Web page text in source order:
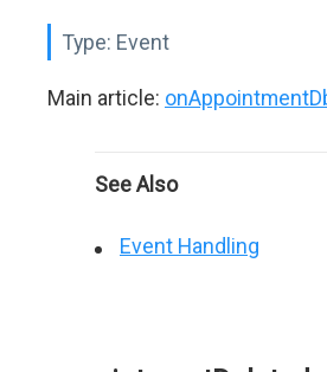
Type: Event
Main article:
See Also
Event Handling